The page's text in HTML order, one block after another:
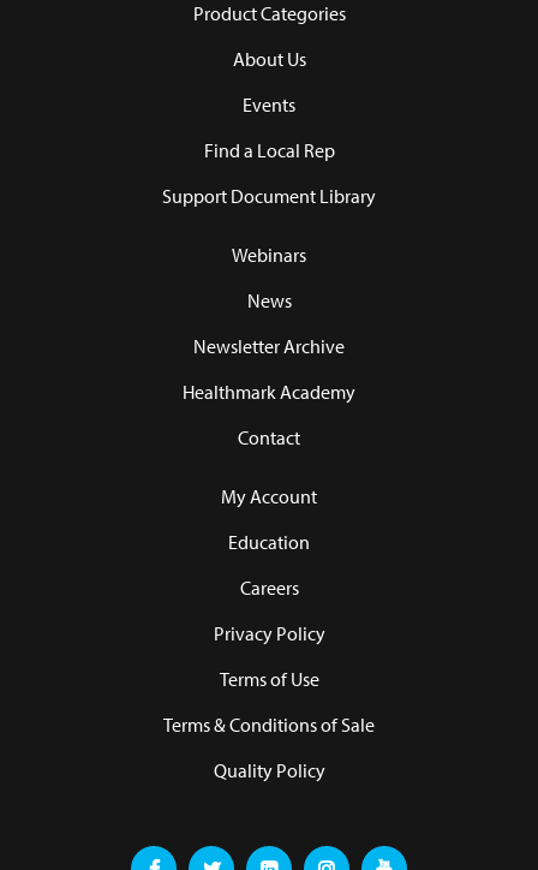
Product Categories
About Us
Events
Find a Local Rep
Support Document Library
Webinars
News
Newsletter Archive
Healthmark Academy
Contact
My Account
Education
Careers
Privacy Policy
Terms of Use
Terms & Conditions of Sale
Quality Policy